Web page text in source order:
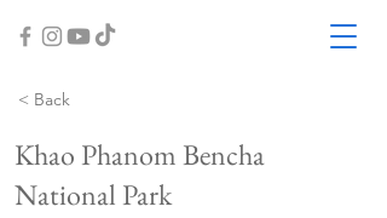
< Back
Khao Phanom Bencha
National Park